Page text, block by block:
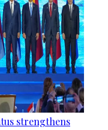
strengthens